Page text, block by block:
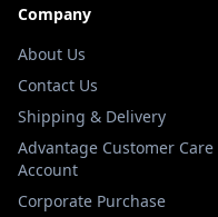
Company
About Us
Contact Us
Shipping & Delivery
Advantage Customer Care
Account
Corporate Purchase